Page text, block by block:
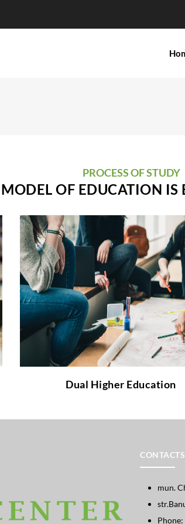
PROCESS OF STUDY
OF EDUCATION IS
Dual Higher Education
Dual Higher
How does the Cooperative Education
from the traditional and why it is
link
to learn more about it!
CONTACTS
mun.